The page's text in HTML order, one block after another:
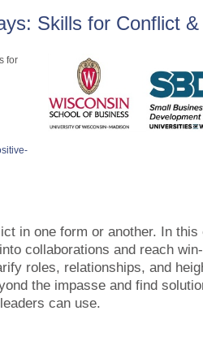
Skills for Conflict
for
in one form or another. In
collaborations and reach
roles, relationships, and
the impasse and find
can use.